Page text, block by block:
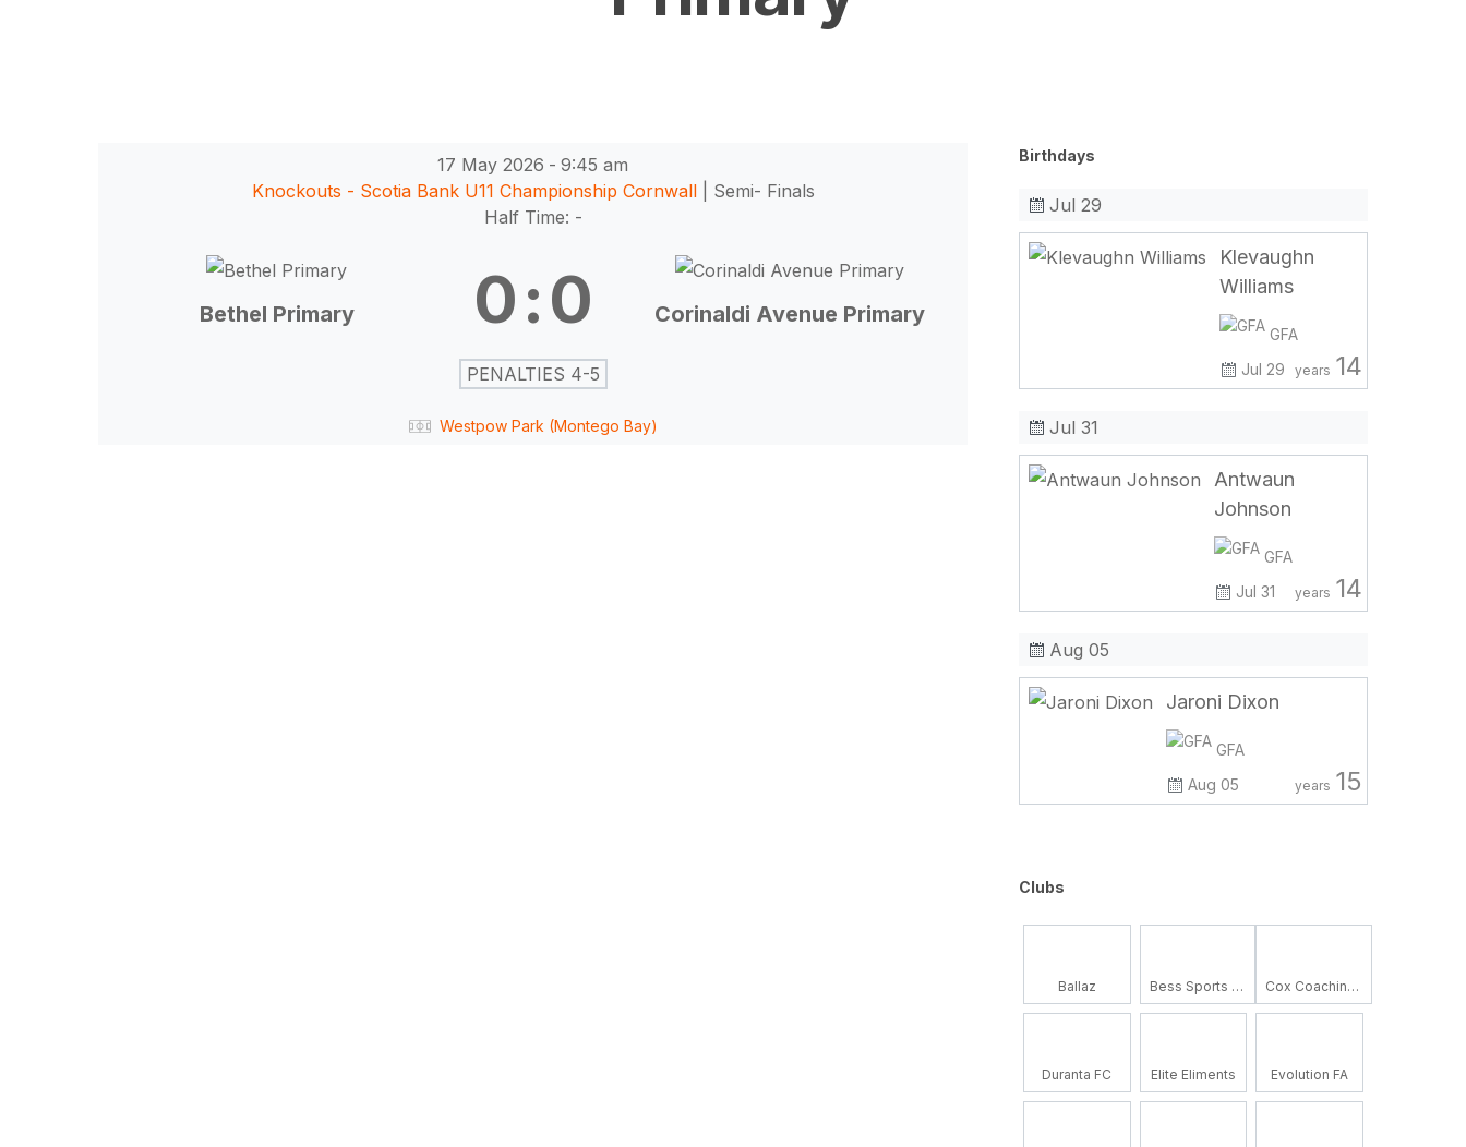
17 May 2026 - 9:45 am
Knockouts - Scotia Bank U11 Championship Cornwall
| Semi- Finals
Half Time: -
Bethel Primary 0:0 Corinaldi Avenue Primary
PENALTIES 4-5
Westpow Park (Montego Bay)
Birthdays
Jul 29
Klevaughn
Williams
GFA
Jul 29
years 14
Jul 31
Antwaun
Johnson
GFA
Jul 31
years 14
Aug 05
Jaroni Dixon
GFA
Aug 05
years 15
Clubs
Ballaz Bess Sports Academy Cox Coaching School
Duranta FC Elite Eliments Evolution FA